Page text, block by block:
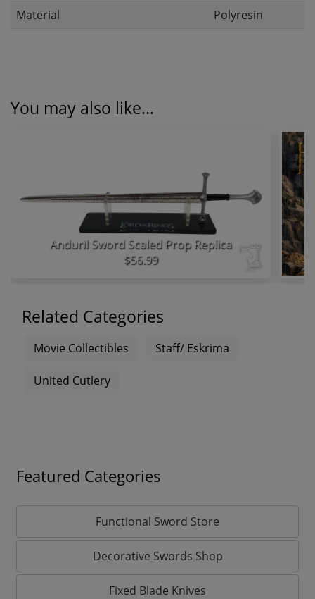
Material Polyresin
You may also like...
Anduril Sword Scaled Prop Replica
$56.99
Related Categories
Movie Collectibles Staff/ Eskrima
United Cutlery
Featured Categories
Functional Sword Store
Decorative Swords Shop
Fixed Blade Knives